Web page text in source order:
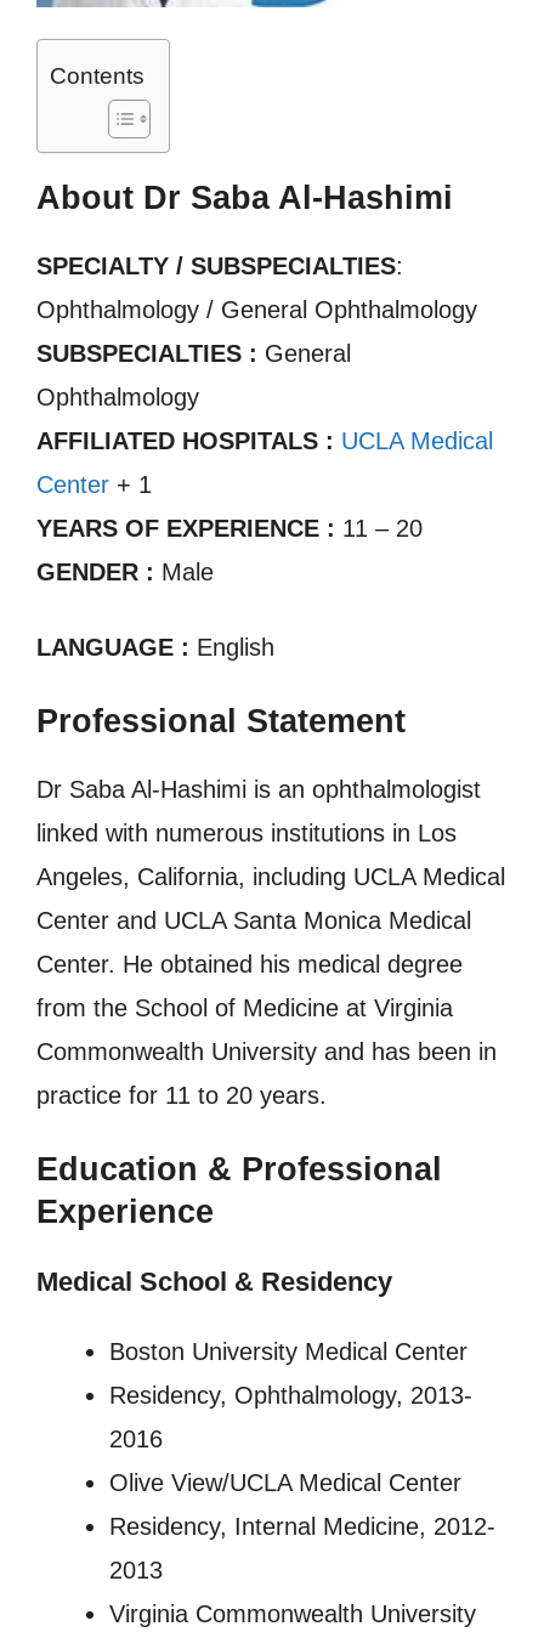
Contents
About Dr Saba Al-Hashimi
SPECIALTY / SUBSPECIALTIES:
Ophthalmology / General Ophthalmology
SUBSPECIALTIES : General
Ophthalmology
AFFILIATED HOSPITALS : UCLA Medical
Center + 1
YEARS OF EXPERIENCE : 11 – 20
GENDER : Male
LANGUAGE : English
Professional Statement
Dr Saba Al-Hashimi is an ophthalmologist
linked with numerous institutions in Los
Angeles, California, including UCLA Medical
Center and UCLA Santa Monica Medical
Center. He obtained his medical degree
from the School of Medicine at Virginia
Commonwealth University and has been in
practice for 11 to 20 years.
Education & Professional
Experience
Medical School & Residency
Boston University Medical Center
Residency, Ophthalmology, 2013-
2016
Olive View/UCLA Medical Center
Residency, Internal Medicine, 2012-
2013
Virginia Commonwealth University